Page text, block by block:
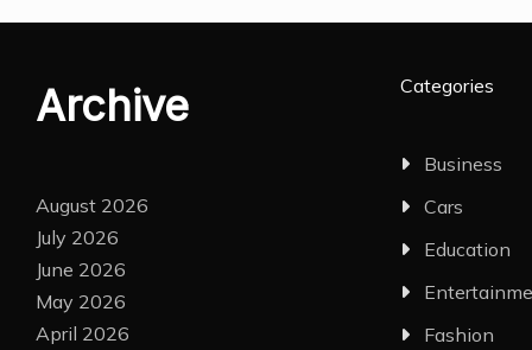
Archive
August 2026
July 2026
June 2026
May 2026
April 2026
Categories
Business
Cars
Education
Fashion